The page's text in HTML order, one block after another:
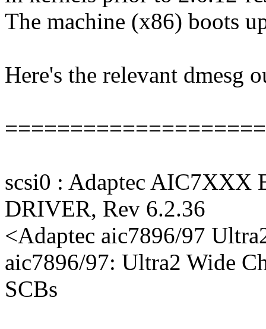
The machine (x86) boots
Here's the relevant dmesg
scsi0 : Adaptec
DRIVER, Rev 6.2.36
<Adaptec aic7896/97
aic7896/97: Ultra2 Wide
SCBs